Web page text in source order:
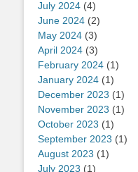
July 2024 (4)
June 2024 (2)
May 2024 (3)
April 2024 (3)
February 2024 (1)
January 2024 (1)
December 2023 (1)
November 2023 (1)
October 2023 (1)
September 2023 (1)
August 2023 (1)
July 2023 (1)